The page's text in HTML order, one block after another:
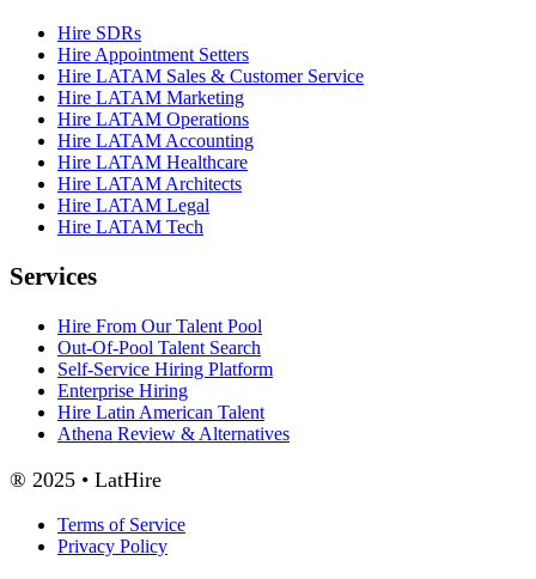
Hire SDRs
Hire Appointment Setters
Hire LATAM Sales & Customer Service
Hire LATAM Marketing
Hire LATAM Operations
Hire LATAM Accounting
Hire LATAM Healthcare
Hire LATAM Architects
Hire LATAM Legal
Hire LATAM Tech
Services
Hire From Our Talent Pool
Out-Of-Pool Talent Search
Self-Service Hiring Platform
Enterprise Hiring
Hire Latin American Talent
Athena Review & Alternatives
® 2025 • LatHire
Terms of Service
Privacy Policy